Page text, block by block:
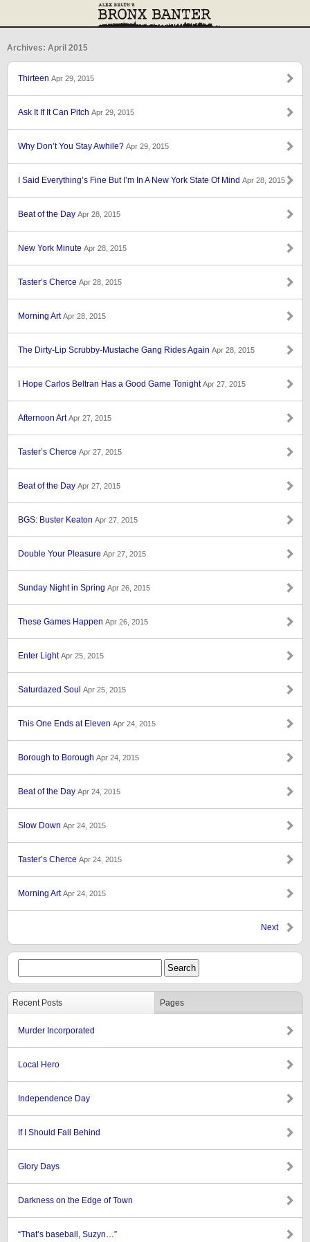
Archives: April 2015
Thirteen Apr 29, 2015
Ask It If It Can Pitch Apr 29, 2015
Why Don’t You Stay Awhile? Apr 29, 2015
I Said Everything’s Fine But I’m In A New York State Of Mind Apr 28, 2015
Beat of the Day Apr 28, 2015
New York Minute Apr 28, 2015
Taster’s Cherce Apr 28, 2015
Morning ArtApr 28, 2015
The Dirty-Lip Scrubby-Mustache Gang Rides Again Apr 28, 2015
I Hope Carlos Beltran Has a Good Game TonightApr 27, 2015
Afternoon ArtApr 27, 2015
Taster’s Cherce Apr 27, 2015
Beat of the Day Apr 27, 2015
BGS: Buster Keaton Apr 27, 2015
Double Your Pleasure Apr 27, 2015
Sunday Night in Spring Apr 26, 2015
These Games Happen Apr 26, 2015
Enter LightApr 25, 2015
Saturdazed Soul Apr 25, 2015
This One Ends at Eleven Apr 24, 2015
Borough to Borough Apr 24, 2015
Beat of the Day Apr 24, 2015
Slow Down Apr 24, 2015
Taster’s Cherce Apr 24, 2015
Morning ArtApr 24, 2015
Next
Recent Posts Pages
Murder Incorporated
Local Hero
Independence Day
If I Should Fall Behind
Glory Days
Darkness on the Edge of Town
“That’s baseball, Suzyn…”